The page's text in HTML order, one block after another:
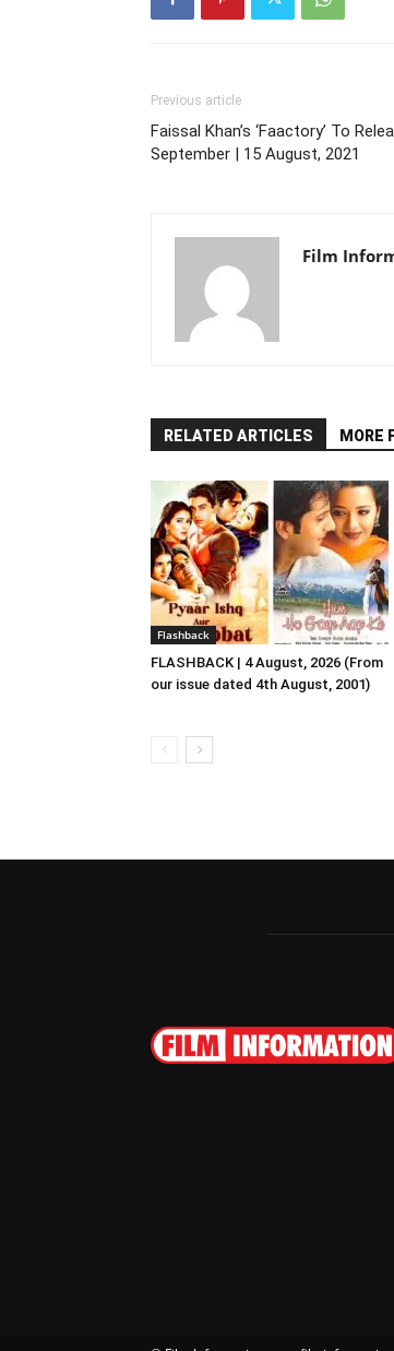
Previous article
Faissal Khan’s ‘Faactory’ To
September | 15 August, 2021
Film
RELATED ARTICLES MORE
Flashback
FLASHBACK | 4 August, 2026 (From
our issue dated 4th August, 2001)